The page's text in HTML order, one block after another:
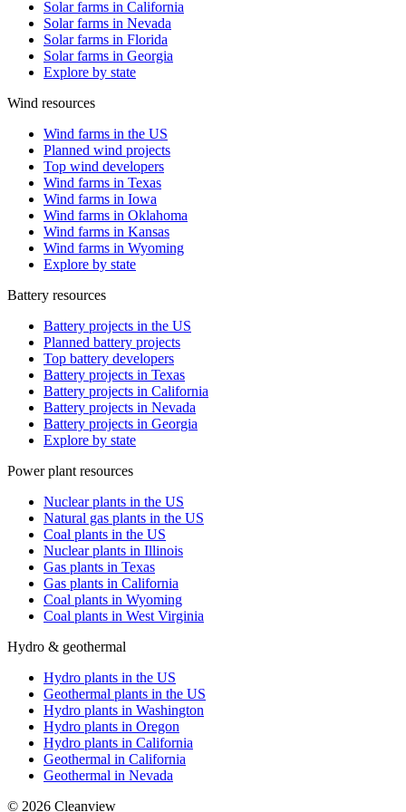
Solar farms in California
Solar farms in Nevada
Solar farms in Florida
Solar farms in Georgia
Explore by state
Wind resources
Wind farms in the US
Planned wind projects
Top wind developers
Wind farms in Texas
Wind farms in Iowa
Wind farms in Oklahoma
Wind farms in Kansas
Wind farms in Wyoming
Explore by state
Battery resources
Battery projects in the US
Planned battery projects
Top battery developers
Battery projects in Texas
Battery projects in California
Battery projects in Nevada
Battery projects in Georgia
Explore by state
Power plant resources
Nuclear plants in the US
Natural gas plants in the US
Coal plants in the US
Nuclear plants in Illinois
Gas plants in Texas
Gas plants in California
Coal plants in Wyoming
Coal plants in West Virginia
Hydro & geothermal
Hydro plants in the US
Geothermal plants in the US
Hydro plants in Washington
Hydro plants in Oregon
Hydro plants in California
Geothermal in California
Geothermal in Nevada
© 2026 Cleanview